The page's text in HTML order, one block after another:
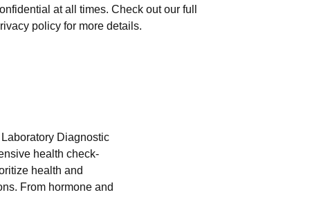
at all times. Check out our full
policy for more details.
Diagnostic
health check-
health and
From hormone and